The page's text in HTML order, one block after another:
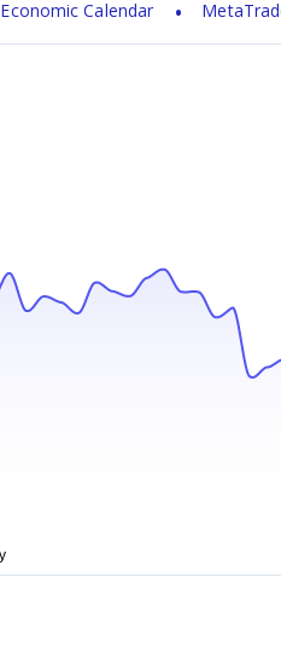
Economic Calendar